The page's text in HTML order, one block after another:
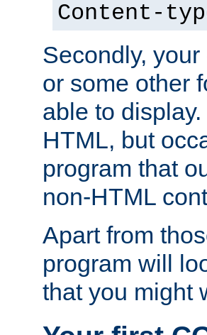
Content-
Secondly,
or some other
able to
HTML, but
program that
non-HTML
Apart from
program will
that you might